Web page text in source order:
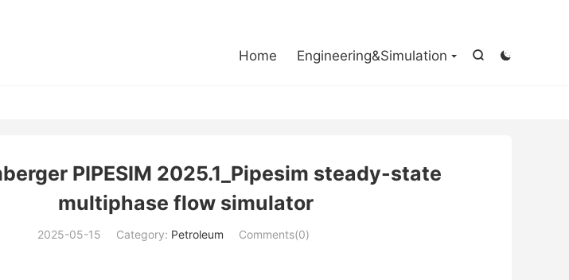


Home Engineering&Simulation
PIPESIM 2025.1_Pipesim steady-state
multiphase flow simulator
2025-05-15 Category: Petroleum Comments(0)